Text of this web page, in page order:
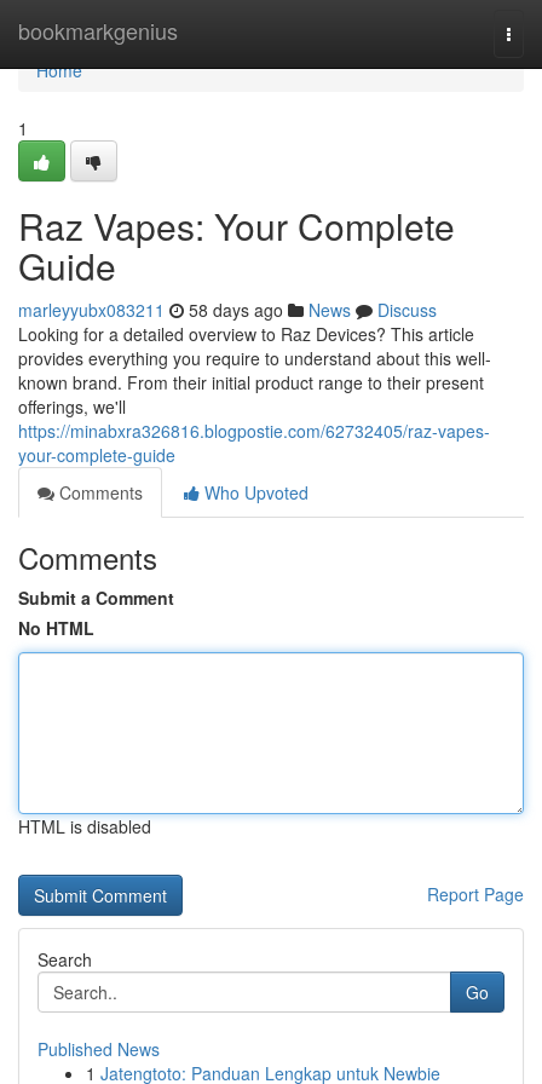
bookmarkgenius
Home
Home
1
Raz Vapes: Your Complete
Guide
marleyyubx083211 58 days ago News
Discuss
Looking for a detailed overview to Raz Devices? This article
provides everything you require to understand about this well-
known brand. From their initial product range to their present
offerings, we'll
https://minabxra326816.blogpostie.com/62732405/raz-vapes-
your-complete-guide
Comments
Who Upvoted
Comments
Submit a Comment
No HTML
HTML is disabled
Report Page
Search
Go
Published News
1 Jatengtoto: Panduan Lengkap untuk Newbie